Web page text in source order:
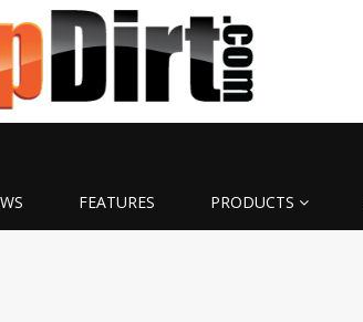
FEATURES PRODUCTS